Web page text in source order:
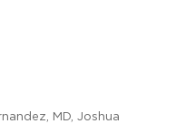
MD, Joshua